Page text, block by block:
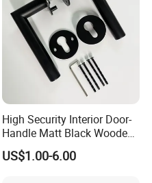
High Security Interior Door-
Handle Matt Black Wooden
Door Handles for Home
Villa
US$1.00-6.00